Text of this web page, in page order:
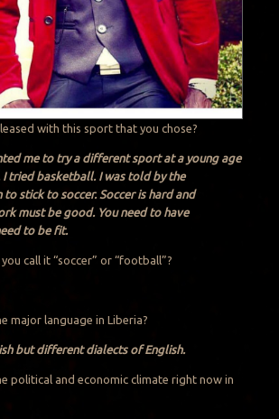
with this sport that you chose?
me to try a different sport at a young age
I tried basketball. I was told by the
stick to soccer. Soccer is hard and
must be good. You need to have
to be fit.
call it “soccer” or “football”?
major language in Liberia?
but different dialects of English.
political and economic climate right now in